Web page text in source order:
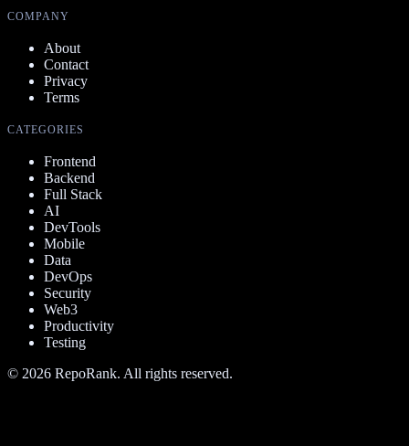
COMPANY
About
Contact
Privacy
Terms
CATEGORIES
Frontend
Backend
Full Stack
AI
DevTools
Mobile
Data
DevOps
Security
Web3
Productivity
Testing
© 2026 RepoRank. All rights reserved.